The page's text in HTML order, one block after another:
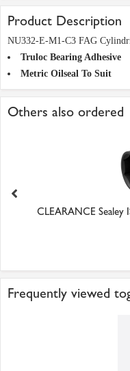
Product Description
NU332-E-M1-C3 FAG
Truloc Bearing Adhesive
Metric Oilseal To Suit
Others also ordered
CLEARANCE Sealey
Frequently viewed